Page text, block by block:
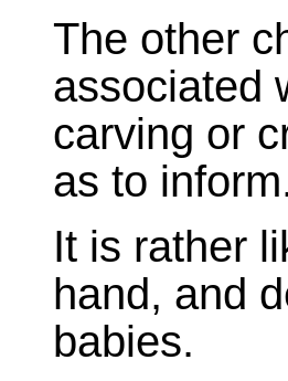
The other
associated
carving or
as to
It is rather
hand, and
babies.